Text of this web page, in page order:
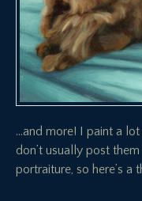
…and more! I paint a
don’t usually post
portraiture, so here’s a